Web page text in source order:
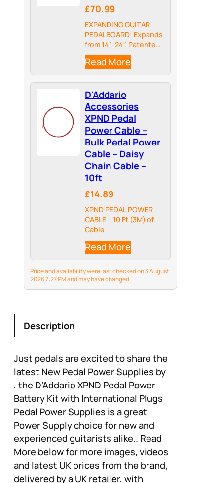
£70.99
EXPANDING GUITAR
PEDALBOARD: Expands
from 14"-24". Patented
telescoping design
adjusts to
accommodate your
pedal needs. Easily
extend XPND guitar
pedal boards when
adding to new guitar
pedals.
Read More
D'Addario
Accessories
XPND Pedal
Power Cable –
Bulk Pedal Power
Cable – Daisy
Chain Cable –
10ft
£14.89
XPND PEDAL POWER
CABLE – 10 Ft (3M) of
Cable
Read More
Price and availability were last checked on 3 August
2026 7:27 PM and may have changed.
Description
Just pedals are excited to share the
latest New Pedal Power Supplies by
, the D’Addario XPND Pedal Power
Battery Kit with International Plugs
Pedal Power Supplies is a great
Power Supply choice for new and
experienced guitarists alike.. Read
More below for more images, videos
and latest UK prices from the brand,
delivered by a UK retailer, with